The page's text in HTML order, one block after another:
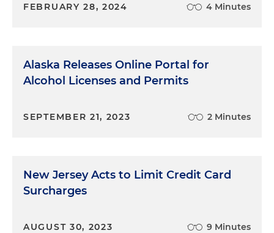
FEBRUARY 28, 2024 4 Minutes
Alaska Releases Online Portal for
Alcohol Licenses and Permits
SEPTEMBER 21, 2023 2 Minutes
New Jersey Acts to Limit Credit Card
Surcharges
AUGUST 30, 2023 9 Minutes